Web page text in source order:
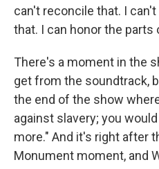
can't reconcile that. I
that. I can honor the parts
There's a moment in the
get from the soundtrack,
the end of the show
against slavery; you
more." And it's right after
Monument moment, and